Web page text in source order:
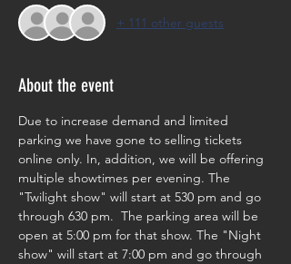
+ 111 other guests
About the event
Due to increase demand and limited
parking we have gone to selling tickets
online only. In, addition, we will be offering
multiple showtimes per evening. The
"Twilight show" will start at 530 pm and go
through 630 pm.  The parking area will be
open at 5:00 pm for that show. The "Night
show" will start at 7:00 pm and go through